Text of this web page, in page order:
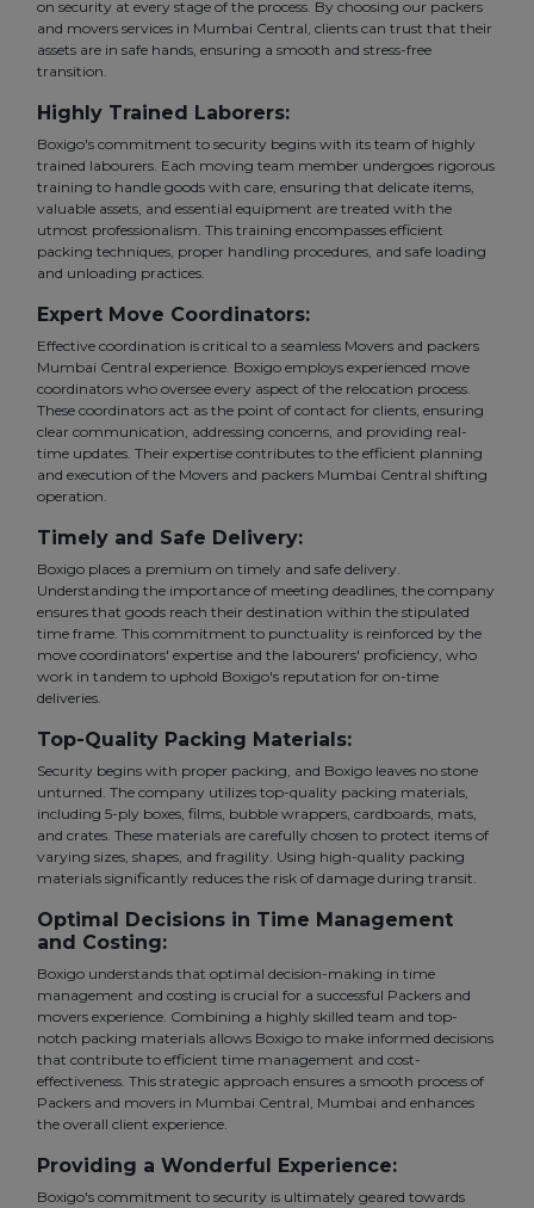
on security at every stage of the process. By choosing our packers
and movers services in Mumbai Central, clients can trust that their
assets are in safe hands, ensuring a smooth and stress-free
transition.
Highly Trained Laborers:
Boxigo's commitment to security begins with its team of highly
trained labourers. Each moving team member undergoes rigorous
training to handle goods with care, ensuring that delicate items,
valuable assets, and essential equipment are treated with the
utmost professionalism. This training encompasses efficient
packing techniques, proper handling procedures, and safe loading
and unloading practices.
Expert Move Coordinators:
Effective coordination is critical to a seamless Movers and packers
Mumbai Central experience. Boxigo employs experienced move
coordinators who oversee every aspect of the relocation process.
These coordinators act as the point of contact for clients, ensuring
clear communication, addressing concerns, and providing real-
time updates. Their expertise contributes to the efficient planning
and execution of the Movers and packers Mumbai Central shifting
operation.
Timely and Safe Delivery:
Boxigo places a premium on timely and safe delivery.
Understanding the importance of meeting deadlines, the company
ensures that goods reach their destination within the stipulated
time frame. This commitment to punctuality is reinforced by the
move coordinators' expertise and the labourers' proficiency, who
work in tandem to uphold Boxigo's reputation for on-time
deliveries.
Top-Quality Packing Materials:
Security begins with proper packing, and Boxigo leaves no stone
unturned. The company utilizes top-quality packing materials,
including 5-ply boxes, films, bubble wrappers, cardboards, mats,
and crates. These materials are carefully chosen to protect items of
varying sizes, shapes, and fragility. Using high-quality packing
materials significantly reduces the risk of damage during transit.
Optimal Decisions in Time Management
and Costing:
Boxigo understands that optimal decision-making in time
management and costing is crucial for a successful Packers and
movers experience. Combining a highly skilled team and top-
notch packing materials allows Boxigo to make informed decisions
that contribute to efficient time management and cost-
effectiveness. This strategic approach ensures a smooth process of
Packers and movers in Mumbai Central, Mumbai and enhances
the overall client experience.
Providing a Wonderful Experience:
Boxigo's commitment to security is ultimately geared towards